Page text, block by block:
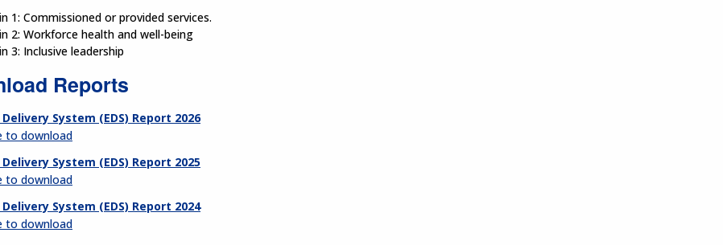
1: Commissioned or provided services.
2: Workforce health and well-being
3: Inclusive leadership
Reports
System (EDS) Report 2026
to download
System (EDS) Report 2025
to download
System (EDS) Report 2024
to download